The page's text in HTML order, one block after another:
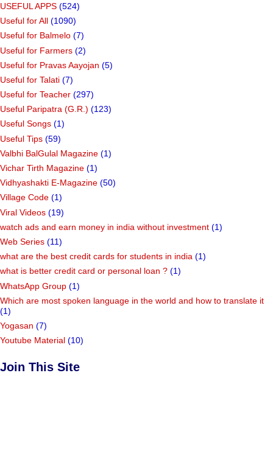
USEFUL APPS (524)
Useful for All (1090)
Useful for Balmelo (7)
Useful for Farmers (2)
Useful for Pravas Aayojan (5)
Useful for Talati (7)
Useful for Teacher (297)
Useful Paripatra (G.R.) (123)
Useful Songs (1)
Useful Tips (59)
Valbhi BalGulal Magazine (1)
Vichar Tirth Magazine (1)
Vidhyashakti E-Magazine (50)
Village Code (1)
Viral Videos (19)
watch ads and earn money in india without investment (1)
Web Series (11)
what are the best credit cards for students in india (1)
what is better credit card or personal loan ? (1)
WhatsApp Group (1)
Which are most spoken language in the world and how to translate it
(1)
Yogasan (7)
Youtube Material (10)
Join This Site